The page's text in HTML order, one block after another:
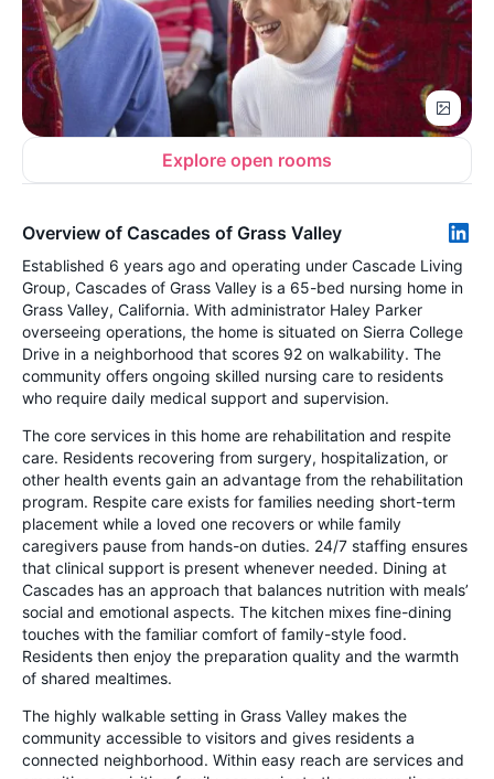
Explore open rooms
Overview of Cascades of Grass Valley
Established 6 years ago and operating under Cascade Living
Group, Cascades of Grass Valley is a 65-bed nursing home in
Grass Valley, California. With administrator Haley Parker
overseeing operations, the home is situated on Sierra College
Drive in a neighborhood that scores 92 on walkability. The
community offers ongoing skilled nursing care to residents
who require daily medical support and supervision.
The core services in this home are rehabilitation and respite
care. Residents recovering from surgery, hospitalization, or
other health events gain an advantage from the rehabilitation
program. Respite care exists for families needing short-term
placement while a loved one recovers or while family
caregivers pause from hands-on duties. 24/7 staffing ensures
that clinical support is present whenever needed. Dining at
Cascades has an approach that balances nutrition with meals’
social and emotional aspects. The kitchen mixes fine-dining
touches with the familiar comfort of family-style food.
Residents then enjoy the preparation quality and the warmth
of shared mealtimes.
The highly walkable setting in Grass Valley makes the
community accessible to visitors and gives residents a
connected neighborhood. Within easy reach are services and